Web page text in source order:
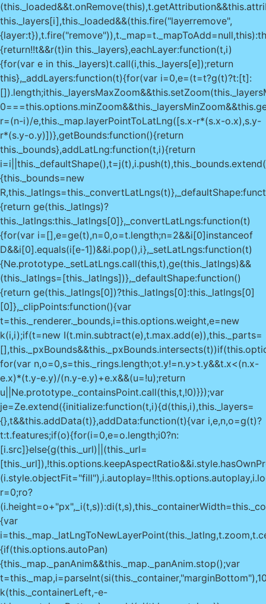
this._layers[i],this._loaded&&(this.fire("layerremove",
{return!!t&&r(t)in this._layers},eachLayer:function(t,i)
{for(var e in this._layers)t.call(i,this._layers[e]);return
this},_addLayers:function(t){for(var i=0,e=(t=t?g(t)?t:[t]:
[]).length;i
r=(n-i)/e,this._map.layerPointToLatLng([s.x-r*(s.x-o.x),s.y-
r*(s.y-o.y)])},getBounds:function(){return
this._bounds},addLatLng:function(t,i){return
{this._bounds=new
{return ge(this._latlngs)?
this._latlngs:this._latlngs[0]},_convertLatLngs:function(t)
{for(var i=[],e=ge(t),n=0,o=t.length;n=2&&i[0]instanceof
D&&i[0].equals(i[e-1])&&i.pop(),i},_setLatLngs:function(t)
{Ne.prototype._setLatLngs.call(this,t),ge(this._latlngs)&&
(this._latlngs=[this._latlngs])},_defaultShape:function()
{return ge(this._latlngs[0])?this._latlngs[0]:this._latlngs[0]
[0]},_clipPoints:function(){var
t=this._renderer._bounds,i=this.options.weight,e=new
k(i,i);if(t=new I(t.min.subtract(e),t.max.add(e)),this._parts=
for(var n,o=0,s=this._rings.length;ot.y!=n.y>t.y&&t.x<(n.x-
e.x)*(t.y-e.y)/(n.y-e.y)+e.x&&(u=!u);return
u||Ne.prototype._containsPoint.call(this,t,!0)}});var
je=Ze.extend({initialize:function(t,i){d(this,i),this._layers=
{},t&&this.addData(t)},addData:function(t){var i,e,n,o=g(t)?
t:t.features;if(o){for(i=0,e=o.length;i0?n:
[i.src]}else{g(this._url)||(this._url=
r=0;ro?
{var
{if(this.options.autoPan)
{this._map._panAnim&&this._map._panAnim.stop();var
k(this._containerLeft,-e-